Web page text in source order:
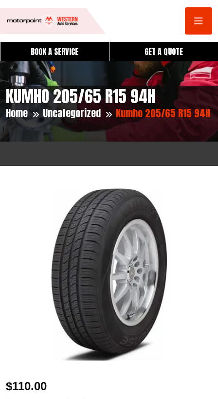
BOOK A SERVICE GET A QUOTE
KUMHO 205/65 R15 94H
Home Uncategorized Kumho 205/65 R15 94H
$110.00